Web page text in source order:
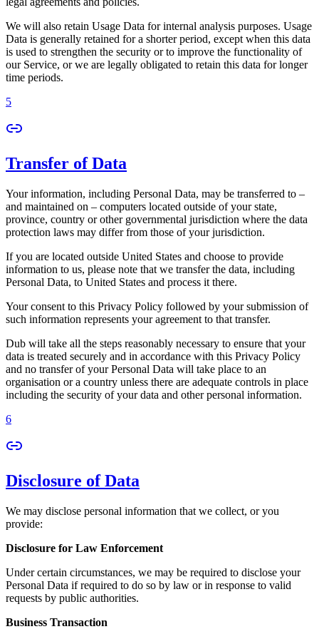
We will also retain Usage Data for internal analysis purposes. Usage
Data is generally retained for a shorter period, except when this data
is used to strengthen the security or to improve the functionality of
our Service, or we are legally obligated to retain this data for longer
time periods.
5
Transfer of Data
Your information, including Personal Data, may be transferred to –
and maintained on – computers located outside of your state,
province, country or other governmental jurisdiction where the data
protection laws may differ from those of your jurisdiction.
If you are located outside United States and choose to provide
information to us, please note that we transfer the data, including
Personal Data, to United States and process it there.
Your consent to this Privacy Policy followed by your submission of
such information represents your agreement to that transfer.
Dub will take all the steps reasonably necessary to ensure that your
data is treated securely and in accordance with this Privacy Policy
and no transfer of your Personal Data will take place to an
organisation or a country unless there are adequate controls in place
including the security of your data and other personal information.
6
Disclosure of Data
We may disclose personal information that we collect, or you
provide:
Disclosure for Law Enforcement
Under certain circumstances, we may be required to disclose your
Personal Data if required to do so by law or in response to valid
requests by public authorities.
Business Transaction